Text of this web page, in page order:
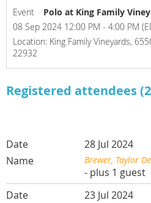
Event
Polo at King Family
08 Sep 2024 12:00 PM - 4:00 PM
Location: King Family Vineyards,
22932
Registered attendees
28 Jul 2024
Brewer, Taylor
- plus 1 guest
23 Jul 2024